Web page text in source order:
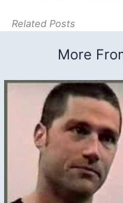
Related Posts
More